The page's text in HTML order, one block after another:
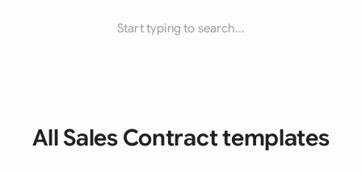
Start typing to search...
All Sales Contract templates